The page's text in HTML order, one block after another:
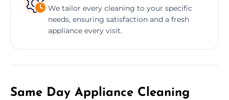
We tailor every cleaning to your specific
needs, ensuring satisfaction and a fresh
appliance every visit.
Same Day Appliance Cleaning